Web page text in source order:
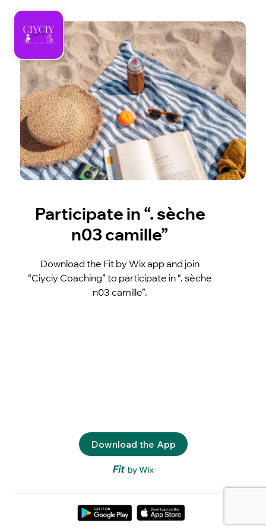
Participate in “. sèche
n03 camille”
Download the Fit by Wix app and join
“Ciyciy Coaching” to participate in “. sèche
n03 camille”.
Download the App